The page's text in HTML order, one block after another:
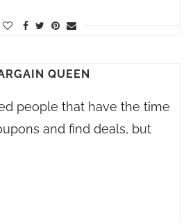
QUEEN
people that have the time
and find deals, but